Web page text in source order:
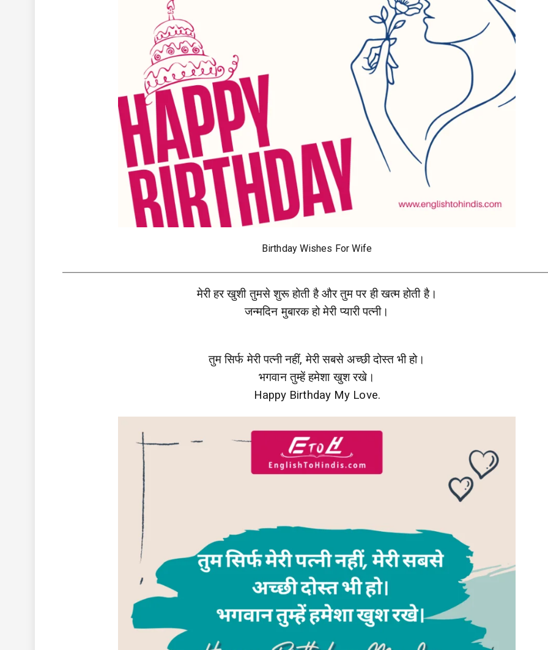
Birthday Wishes For Wife
मेरी हर खुशी तुमसे शुरू होती है और तुम पर ही खत्म होती है।
जन्मदिन मुबारक हो मेरी प्यारी पत्नी।
तुम सिर्फ मेरी पत्नी नहीं, मेरी सबसे अच्छी दोस्त भी हो।
भगवान तुम्हें हमेशा खुश रखे।
Happy Birthday My Love.